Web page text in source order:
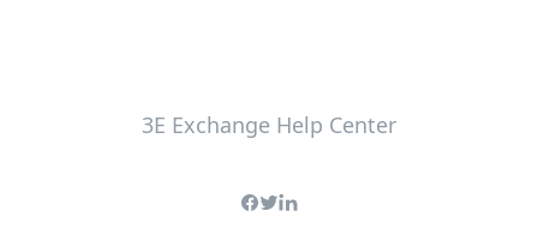
3E Exchange Help Center